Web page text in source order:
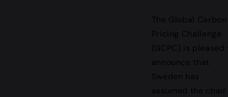
The Global Carbon
Pricing Challenge
(GCPC) is pleased
announce that
Sweden has
assumed the chair